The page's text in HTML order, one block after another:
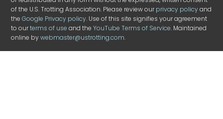
of the U.S. Trotting Association. Please review ourprivacy policyand
theGoogle Privacy policy. Use of this site signifies your agreement
to ourterms of use and theYouTube Terms of Service. Maintained
online bywebmaster@ustrotting.com.